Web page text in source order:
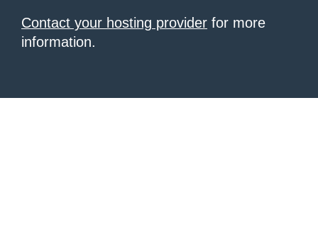
Contact your hosting provider for more
information.